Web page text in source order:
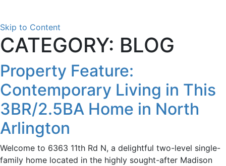
Skip to Content
CATEGORY: BLOG
Property Feature:
Contemporary Living in This
3BR/2.5BA Home in North
Arlington
Welcome to 6363 11th Rd N, a delightful two-level single-
family home located in the highly sought-after Madison